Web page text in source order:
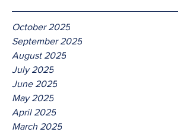
October 2025
September 2025
August 2025
July 2025
June 2025
May 2025
April 2025
March 2025